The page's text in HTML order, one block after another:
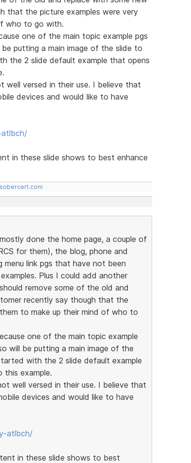
that the picture examples were very
who to go with.
one of the main topic example pgs
putting a main image of the slide to
the 2 slide default example that opens
well versed in their use. I believe that
devices and would like to have
in these slide shows to best enhance
done the home page, a couple of
for them), the blog, phone and
menu link pgs that have not been
Plus I could add another
remove some of the old and
recently say though that the
to make up their mind of who to
one of the main topic example
will be putting a main image of the
with the 2 slide default example
example.
well versed in their use. I believe that
devices and would like to have
atlbch/
in these slide shows to best